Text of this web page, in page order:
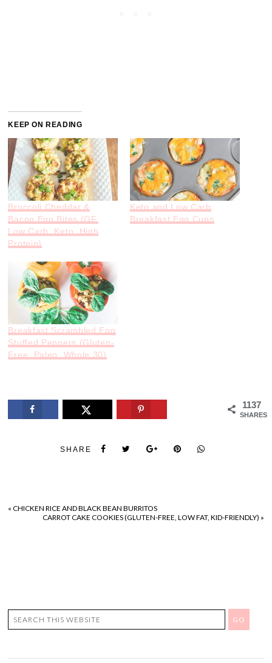
KEEP ON READING
Broccoli Cheddar &
Bacon Egg Bites (GF,
Low Carb, Keto, High
Protein)
Keto and Low Carb
Breakfast Egg Cups
Breakfast Scrambled Egg
Stuffed Peppers (Gluten-
Free, Paleo, Whole 30)
1137
SHARES
SHARE
«CHICKEN RICE AND BLACK BEAN BURRITOS
CARROT CAKE COOKIES (GLUTEN-FREE, LOW FAT, KID-FRIENDLY) »